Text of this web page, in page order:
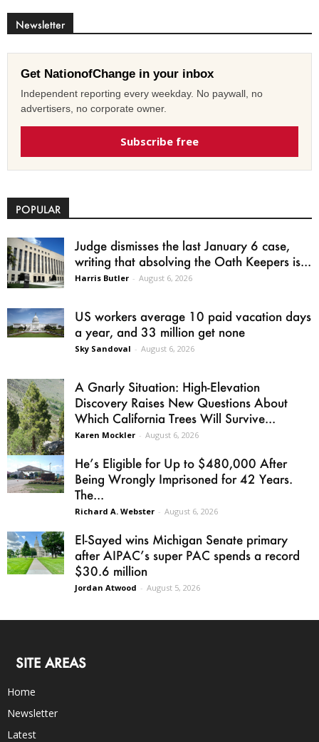
Newsletter
Get NationofChange in your inbox
Independent reporting every weekday. No paywall, no
advertisers, no corporate owner.
Subscribe free
POPULAR
Judge dismisses the last January 6 case,
writing that absolving the Oath Keepers is...
Harris Butler - August 6, 2026
US workers average 10 paid vacation days
a year, and 33 million get none
Sky Sandoval - August 6, 2026
A Gnarly Situation: High-Elevation
Discovery Raises New Questions About
Which California Trees Will Survive...
Karen Mockler - August 6, 2026
He’s Eligible for Up to $480,000 After
Being Wrongly Imprisoned for 42 Years.
The...
Richard A. Webster - August 6, 2026
El-Sayed wins Michigan Senate primary
after AIPAC’s super PAC spends a record
$30.6 million
Jordan Atwood - August 5, 2026
SITE AREAS
Home
Newsletter
Latest